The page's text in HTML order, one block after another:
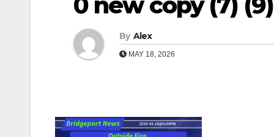
By Alex
MAY 18, 2026